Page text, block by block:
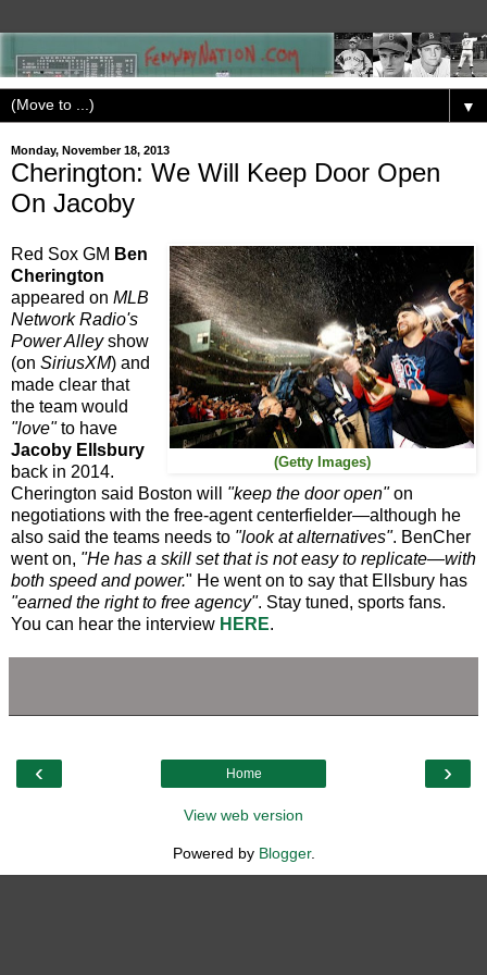
▼
Monday, November 18, 2013
Cherington: We Will Keep Door Open
On Jacoby
(Getty Images)
Red Sox GM Ben
Cherington
appeared on MLB
Network Radio's
Power Alleyshow
(on SiriusXM) and
made clear that
the team would
"love"to have
Jacoby Ellsbury
back in 2014.
Cherington said Boston will "keep the door open"on
negotiations with the free-agent centerfielder—although he
also said the teams needs to "look at alternatives". BenCher
went on, "He has a skill set that is not easy to replicate—with
both speed and power." He went on to say that Ellsbury has
"earned the right to free agency". Stay tuned, sports fans.
You can hear the interview HERE.
‹ ›
Home
View web version
Powered by Blogger.